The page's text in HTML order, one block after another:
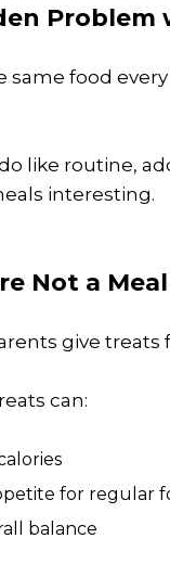
same food
like routine,
interesting.
Not a Meal
give
can:
for regular
balance